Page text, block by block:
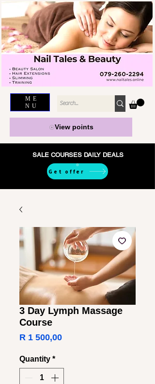
ME
NU
SALE COURSES DAILY DEALS
Get offer
View points
3 Day Lymph Massage
Course
R 1 500,00Price
Quantity *